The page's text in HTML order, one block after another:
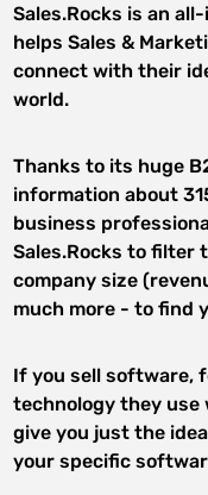
Sales.Rocks is an
helps Sales &
connect with their
world.
Thanks to its huge
information about
business
Sales.Rocks to filter
company size
much more - to find
If you sell software,
technology they use
give you just the
your specific